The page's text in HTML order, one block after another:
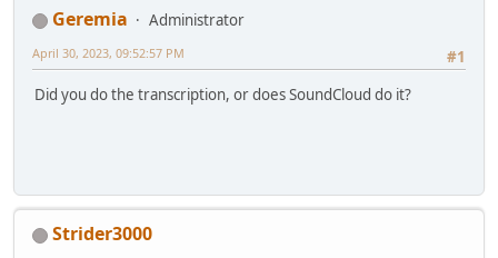
We have jumped a hundred years ahead.
And it breaks out because of the title that is being
Theotokos, which I am sure you have heard.
T-H-E-O-T-O-K-O-S
Which means literally, She who bears God, or the Mother
And he rejects the use of this title in the liturgy,
Geremia
Administrator
#1
April 30, 2023, 09:52:57 PM
Did you do the transcription, or does SoundCloud do it?
Strider3000